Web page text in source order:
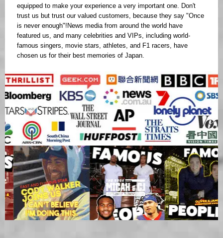
equipped to make your experience a very important one. Don't
trust us but trust our valued customers, because they say "Once
is never enough"!News media from around the world have
featured us, and many celebrities and VIPs, including world-
famous singers, movie stars, athletes, and F1 racers, have
chosen us for their best memories of Japan.